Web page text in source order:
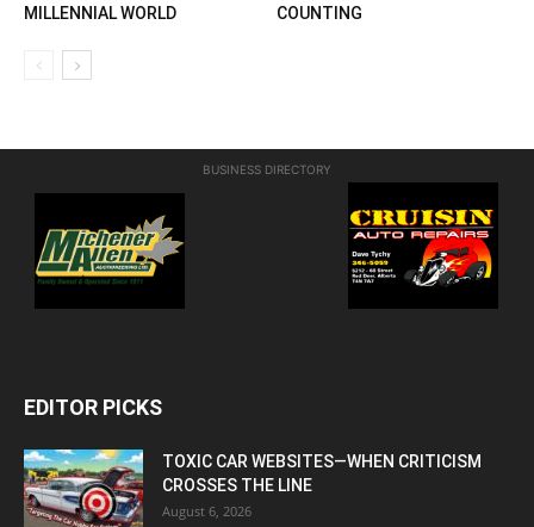
MILLENNIAL WORLD
COUNTING
BUSINESS DIRECTORY
EDITOR PICKS
TOXIC CAR WEBSITES—WHEN CRITICISM
CROSSES THE LINE
August 6, 2026